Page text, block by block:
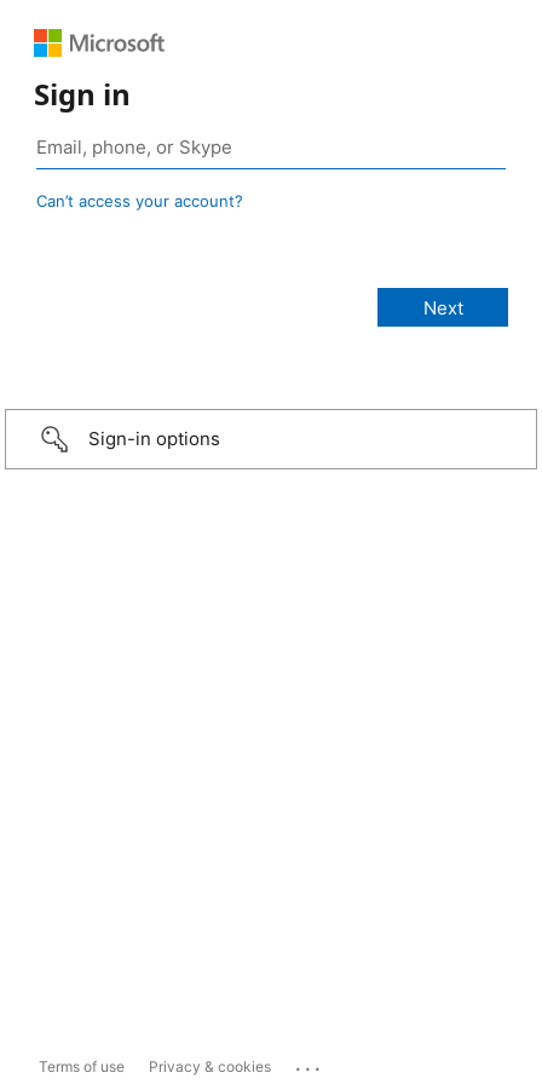
Sign in
Can’t access your account?
Sign-in options
Terms of use Privacy & cookies ...